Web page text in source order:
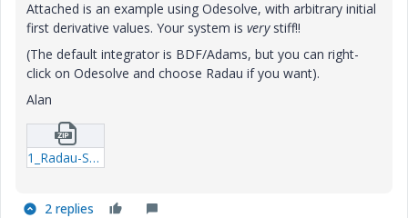
Attached is an example using Odesolve, with arbitrary initial
first derivative values. Your system is verystiff!!
(The default integrator is BDF/Adams, but you can right-
click on Odesolve and choose Radau if you want).
Alan
1_Radau-Second-order-system_b-xmcd.zip
2 replies